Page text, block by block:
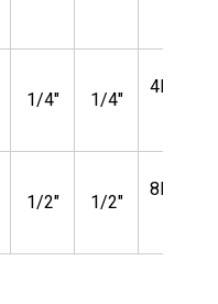
1/4" 1/4"
4MVCR-
1/2" 1/2"
8MVCR-